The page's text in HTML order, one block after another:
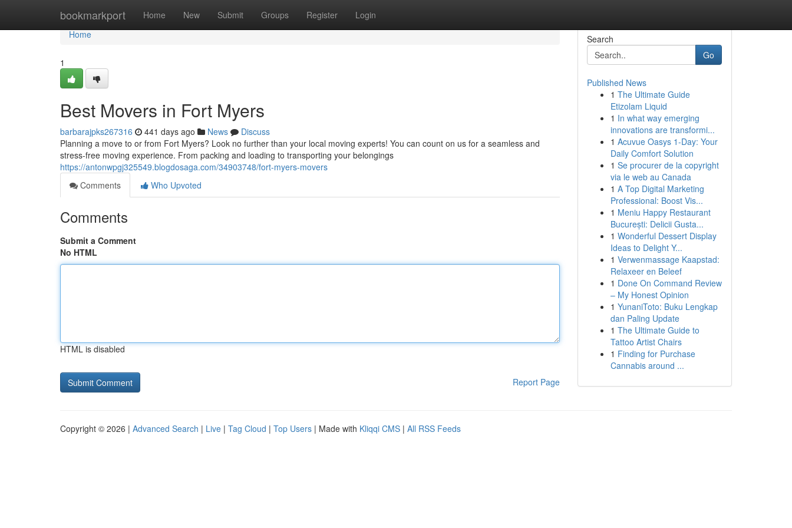
bookmarkport Home New Submit Groups Register Login
Home
Home
1
Best Movers in Fort Myers
barbarajpks267316 441 days ago News
Discuss
Planning a move to or from Fort Myers? Look no further than your local moving experts! You can count on us for a seamless and
stress-free moving experience. From packing and loading to transporting your belongings
https://antonwpgj325549.blogdosaga.com/34903748/fort-myers-movers
Comments
Who Upvoted
Comments
Submit a Comment
No HTML
HTML is disabled
Report Page
Search
Go
Published News
1 The Ultimate Guide
Etizolam Liquid
1 In what way emerging
innovations are transformi...
1 Acuvue Oasys 1-Day: Your
Daily Comfort Solution
1 Se procurer de la copyright
via le web au Canada
1 A Top Digital Marketing
Professional: Boost Vis...
1 Meniu Happy Restaurant
București: Delicii Gusta...
1 Wonderful Dessert Display
Ideas to Delight Y...
1 Verwenmassage Kaapstad:
Relaxeer en Beleef
1 Done On Command Review
– My Honest Opinion
1 YunaniToto: Buku Lengkap
dan Paling Update
1 The Ultimate Guide to
Tattoo Artist Chairs
1 Finding for Purchase
Cannabis around ...
Copyright © 2026 | Advanced Search | Live | Tag Cloud | Top Users | Made with Kliqqi CMS | All RSS Feeds